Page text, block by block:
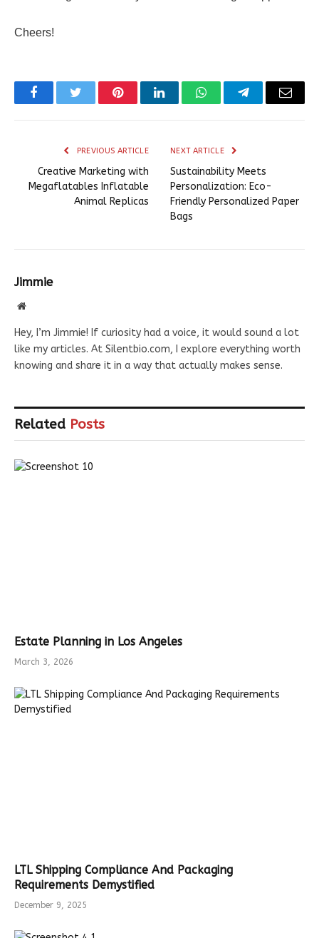
Cheers!
FacebookTwitter PinterestLinkedInWhatsAppTelegramEmail
PREVIOUS ARTICLE
Creative Marketing with
Megaflatables Inflatable
Animal Replicas
NEXT ARTICLE
Sustainability Meets
Personalization: Eco-
Friendly Personalized Paper
Bags
Jimmie
Website
Hey, I’m Jimmie! If curiosity had a voice, it would sound a lot
like my articles. At Silentbio.com, I explore everything worth
knowing and share it in a way that actually makes sense.
Related Posts
Estate Planning in Los Angeles
March 3, 2026
LTL Shipping Compliance And Packaging
Requirements Demystified
December 9, 2025